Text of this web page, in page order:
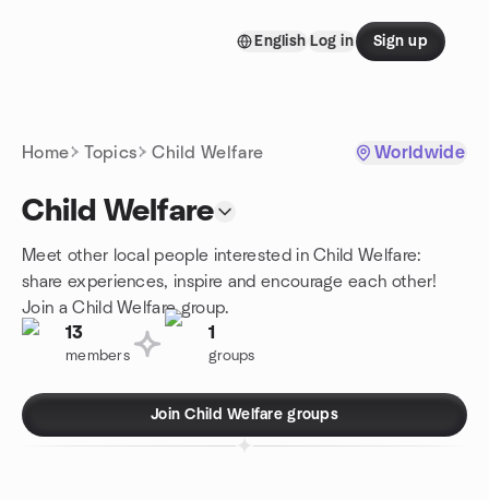
English Log in Sign up
Home Topics Child Welfare Worldwide
Child Welfare
Meet other local people interested in Child Welfare:
share experiences, inspire and encourage each other!
Join a Child Welfare group.
13
members
1
groups
Join Child Welfare groups